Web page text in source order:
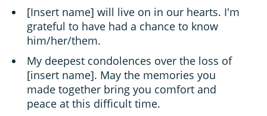
[Insert name] will live on in our hearts. I'm
grateful to have had a chance to know
him/her/them.
My deepest condolences over the loss of
[insert name]. May the memories you
made together bring you comfort and
peace at this difficult time.